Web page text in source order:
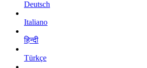
Deutsch
Italiano
हिन्दी
Türkçe